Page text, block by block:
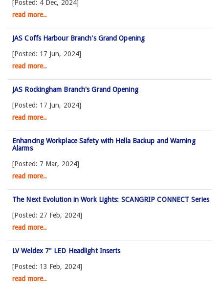
[Posted: 4 Dec, 2024]
read more..
JAS Coffs Harbour Branch's Grand Opening
[Posted: 17 Jun, 2024]
read more..
JAS Rockingham Branch's Grand Opening
[Posted: 17 Jun, 2024]
read more..
Enhancing Workplace Safety with Hella Backup and Warning
Alarms
[Posted: 7 Mar, 2024]
read more..
The Next Evolution in Work Lights: SCANGRIP CONNECT Series
[Posted: 27 Feb, 2024]
read more..
LV Weldex 7" LED Headlight Inserts
[Posted: 13 Feb, 2024]
read more..